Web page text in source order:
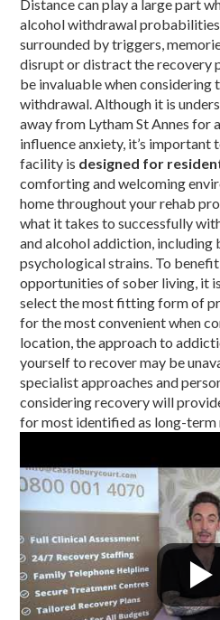
Distance can play a large part
alcohol withdrawal
surrounded by triggers,
disrupt or distract the recovery
be invaluable when considering
withdrawal. Although it is
away from Lytham St Annes for
influence anxiety, it’s important
facility is designed for
comforting and welcoming
home throughout your rehab
what it takes to successfully
and alcohol addiction, including
psychological strains. To
opportunities of sober living, it
select the most fitting form of
for the most convenient when
location, the approach to
yourself to recover may be
specialist approaches and
considering recovery will
for most identified as long-term